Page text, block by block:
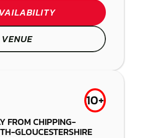
10+
FROM CHIPPING-
GLOUCESTERSHIRE